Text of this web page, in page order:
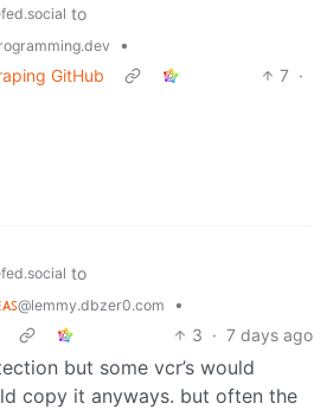
to
•
GitHub
7 ·
to
@lemmy.dbzer0.com
•
3 · 7 days ago
but some vcr’s would
copy it anyways. but often the